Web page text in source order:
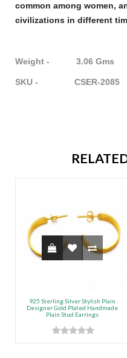
common among women,
civilizations in different
Weight - 3.06 Gms
SKU - CSER-2085
925 Sterling Silver Stylish Plain
Designer Gold Plated Handmade
Plain Stud Earrings